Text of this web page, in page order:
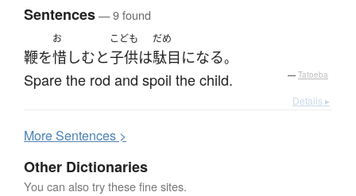
Sentences— 9 found
鞭を
お
惜しむと
こども
子供は
だめ
駄目になる。
Spare the rod and spoil the child. — Tatoeba
Details ▸
MoreSentences >
Other Dictionaries
You can also try these fine sites.